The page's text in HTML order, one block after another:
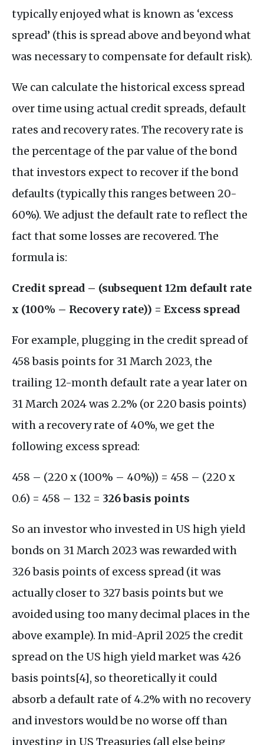
typically enjoyed what is known as ‘excess
spread’ (this is spread above and beyond what
was necessary to compensate for default risk).
We can calculate the historical excess spread
over time using actual credit spreads, default
rates and recovery rates. The recovery rate is
the percentage of the par value of the bond
that investors expect to recover if the bond
defaults (typically this ranges between 20-
60%). We adjust the default rate to reflect the
fact that some losses are recovered. The
formula is:
Credit spread – (subsequent 12m default rate
x (100% – Recovery rate)) = Excess spread
For example, plugging in the credit spread of
458 basis points for 31 March 2023, the
trailing 12-month default rate a year later on
31 March 2024 was 2.2% (or 220 basis points)
with a recovery rate of 40%, we get the
following excess spread:
458 – (220 x (100% – 40%)) = 458 – (220 x
0.6) = 458 – 132 = 326 basis points
So an investor who invested in US high yield
bonds on 31 March 2023 was rewarded with
326 basis points of excess spread (it was
actually closer to 327 basis points but we
avoided using too many decimal places in the
above example). In mid-April 2025 the credit
spread on the US high yield market was 426
basis points[4], so theoretically it could
absorb a default rate of 4.2% with no recovery
and investors would be no worse off than
investing in US Treasuries (all else being